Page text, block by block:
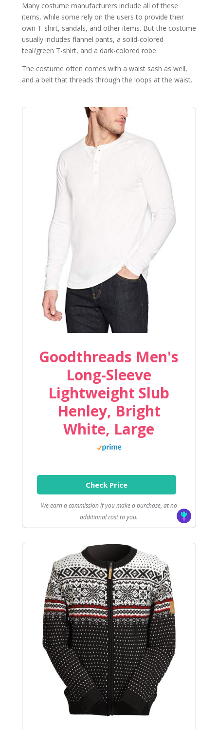
Many costume manufacturers include all of these
items, while some rely on the users to provide their
own T-shirt, sandals, and other items. But the costume
usually includes flannel pants, a solid-colored
teal/green T-shirt, and a dark-colored robe.
The costume often comes with a waist sash as well,
and a belt that threads through the loops at the waist.
Goodthreads Men's
Long-Sleeve
Lightweight Slub
Henley, Bright
White, Large
Check Price
We earn a commission if you make a purchase, at no
additional cost to you.